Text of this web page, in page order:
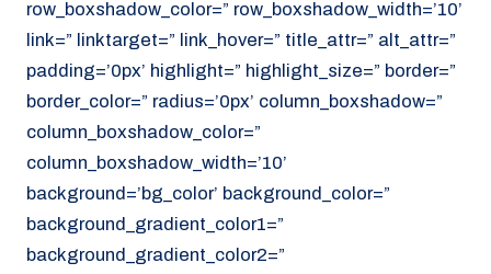
row_boxshadow_color=” row_boxshadow_width=’10’
link=” linktarget=” link_hover=” title_attr=” alt_attr=”
padding=’0px’ highlight=” highlight_size=” border=”
border_color=” radius=’0px’ column_boxshadow=”
column_boxshadow_color=”
column_boxshadow_width=’10’
background=’bg_color’ background_color=”
background_gradient_color1=”
background_gradient_color2=”